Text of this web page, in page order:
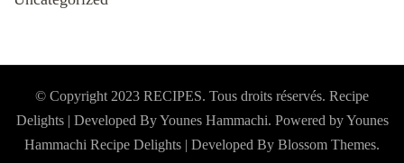
© Copyright 2023 RECIPES. Tous droits réservés. Recipe
Delights | Developed By Younes Hammachi. Powered by Younes
Hammachi Recipe Delights | Developed By Blossom Themes.